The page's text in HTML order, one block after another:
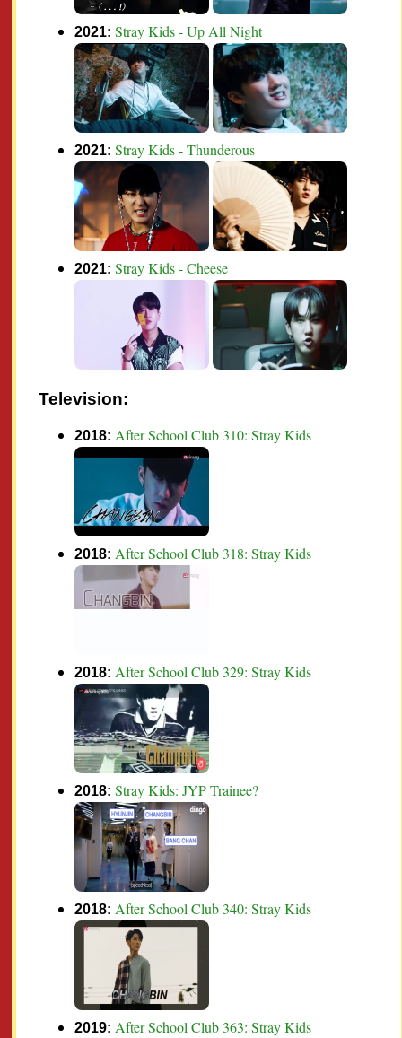
2021:Stray Kids - Up All Night
2021:Stray Kids - Thunderous
2021:Stray Kids - Cheese
Television:
2018:After School Club 310: Stray Kids
2018:After School Club 318: Stray Kids
2018:After School Club 329: Stray Kids
2018:Stray Kids: JYP Trainee?
2018:After School Club 340: Stray Kids
2019:After School Club 363: Stray Kids